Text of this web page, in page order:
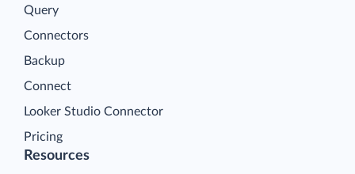
Query
Connectors
Backup
Connect
Looker Studio Connector
Pricing
Resources